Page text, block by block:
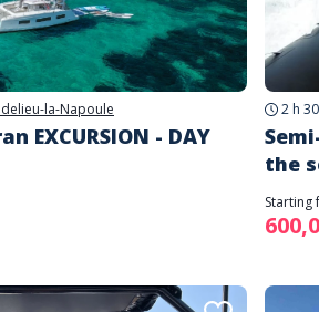
la-Napoule
EXCURSION - DAY
2 h 30
the
Starting